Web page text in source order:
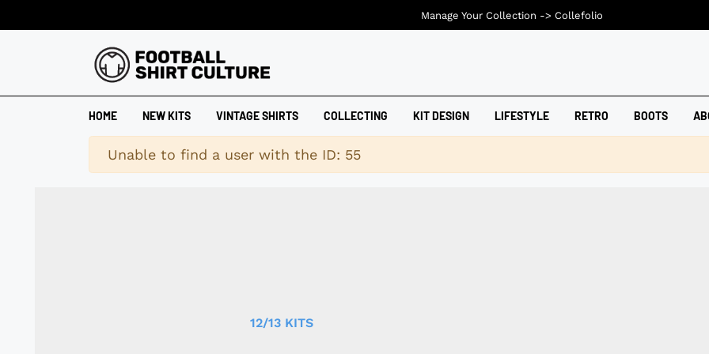
HOME NEW KITS VINTAGE SHIRTS COLLECTING KIT DESIGN LIFESTYLE RETRO BOOTS
Warning
Unable to find a user with the ID: 55
12/13 KITS
Manage Your Collection -> Collefolio